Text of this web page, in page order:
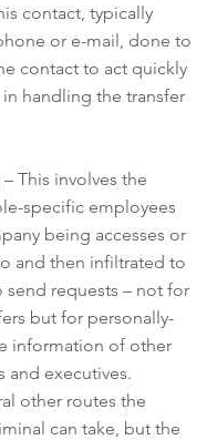
contact, typically
or e-mail, done to
contact to act quickly
in handling the transfer
This involves the
specific employees
being accesses or
and then infiltrated to
send requests – not for
but for personally-
information of other
and executives.
other routes the
can take, but the